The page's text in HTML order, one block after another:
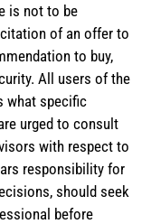
is not to be
of an offer to
to buy,
All users of the
what specific
urged to consult
with respect to
responsibility for
should seek
before